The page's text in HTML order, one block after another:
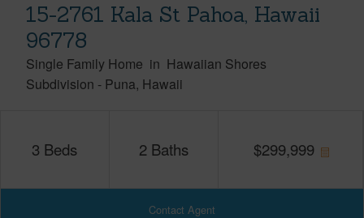
15-2761 Kala St Pahoa, Hawaii
96778
Single Family Home in Hawaiian Shores
Subdivision - Puna Hawaii
3 Beds 2 Baths $299,999
Contact Agent